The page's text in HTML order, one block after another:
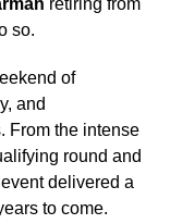
retiring from
so.
of
and
From the intense
round and
delivered a
to come.